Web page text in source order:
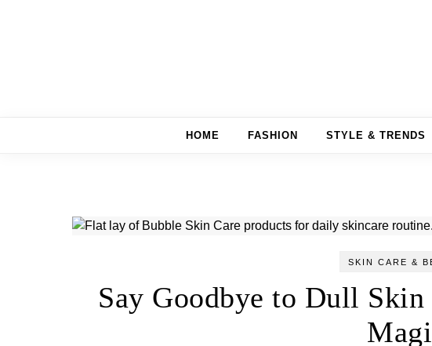
HOME FASHION STYLE & TRENDS
SKIN CARE &
Say Goodbye to Dull